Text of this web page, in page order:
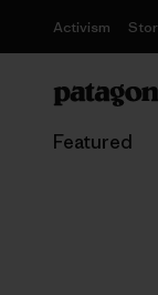
Activism
Featured